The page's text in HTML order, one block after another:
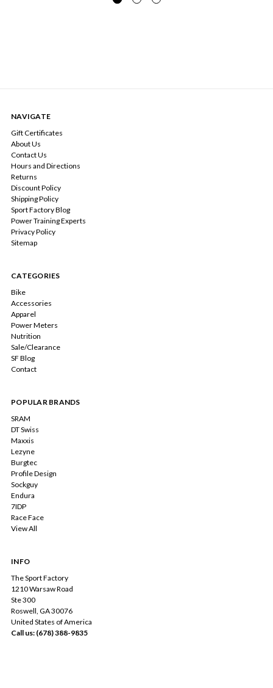
NAVIGATE
Gift Certificates
About Us
Contact Us
Hours and Directions
Returns
Discount Policy
Shipping Policy
Sport Factory Blog
Power Training Experts
Privacy Policy
Sitemap
CATEGORIES
Bike
Accessories
Apparel
Power Meters
Nutrition
Sale/Clearance
SF Blog
Contact
POPULAR BRANDS
SRAM
DT Swiss
Maxxis
Lezyne
Burgtec
Profile Design
Sockguy
Endura
7IDP
Race Face
View All
INFO
The Sport Factory
1210 Warsaw Road
Ste 300
Roswell, GA 30076
United States of America
Call us: (678) 388-9835